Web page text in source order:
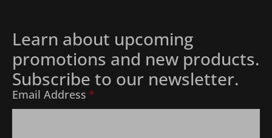
Learn about upcoming
promotions and new products.
Subscribe to our newsletter.
Email Address *